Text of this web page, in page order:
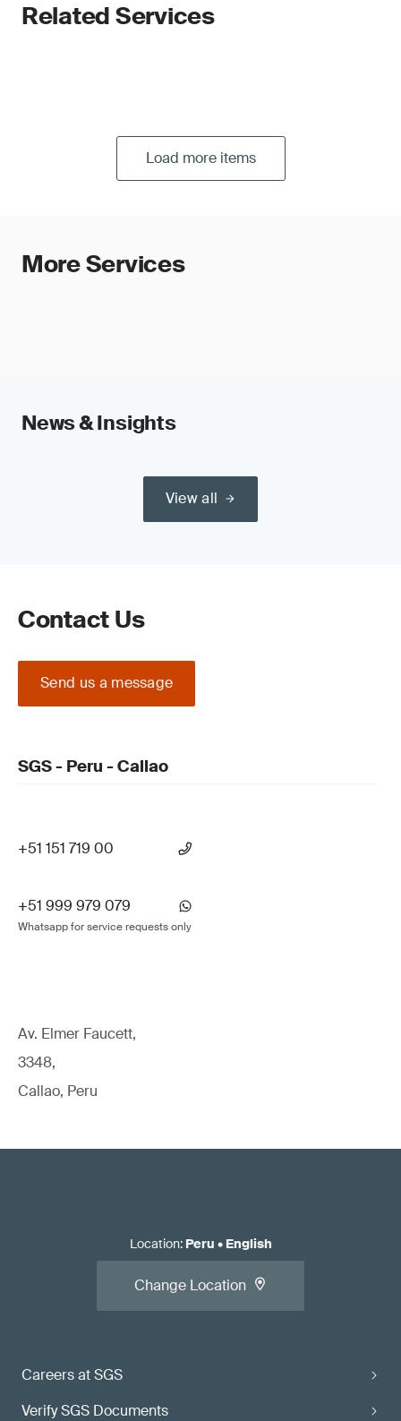
Related Services
Load more items
More Services
News & Insights
View all
Contact Us
Send us a message
SGS - Peru - Callao
+51 151 719 00
+51 999 979 079
Whatsapp for service requests only
Av. Elmer Faucett,
3348,
Callao, Peru
Careers at SGS
Verify SGS Documents
Location: Peru • English
Change Location